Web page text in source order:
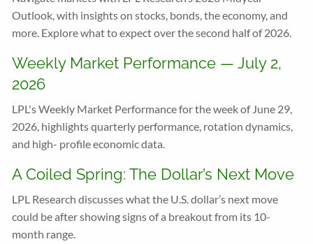
Outlook, with insights on stocks, bonds, the economy, and
more. Explore what to expect over the second half of 2026.
Weekly Market Performance — July 2,
2026
LPL's Weekly Market Performance for the week of June 29,
2026, highlights quarterly performance, rotation dynamics,
and high- profile economic data.
A Coiled Spring: The Dollar’s Next Move
LPL Research discusses what the U.S. dollar’s next move
could be after showing signs of a breakout from its 10-
month range.